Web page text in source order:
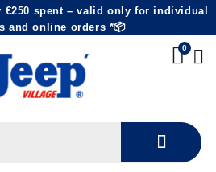
€250 spent – valid only for individual
and online orders *📦